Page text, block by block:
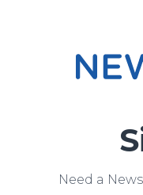
Need a